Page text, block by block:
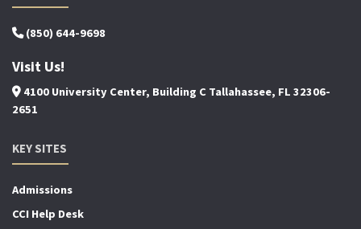
(850) 644-9698
Visit Us!
4100 University Center, Building C Tallahassee, FL 32306-
2651
KEY SITES
Admissions
CCI Help Desk